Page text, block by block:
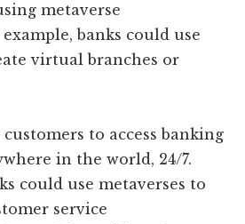
metaverse
banks could use
virtual branches or
to access banking
in the world, 24/7.
could use metaverses to
service